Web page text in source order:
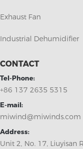
Exhaust Fan
Industrial Dehumidifier
CONTACT
Tel-Phone:
+86 137 2635 5315
E-mail:
miwind@miwinds.com
Address:
Unit 2, No. 17, Liuyisan